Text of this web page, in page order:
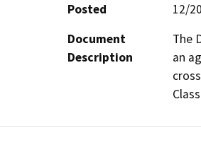
Posted
12/
Document
Description
The
an